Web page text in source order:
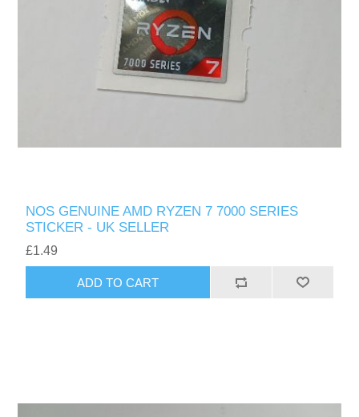
NOS GENUINE AMD RYZEN 7 7000 SERIES
STICKER - UK SELLER
£1.49
ADD TO CART